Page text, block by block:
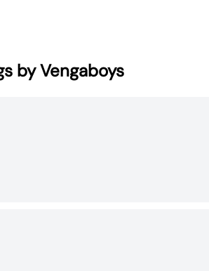
by Vengaboys